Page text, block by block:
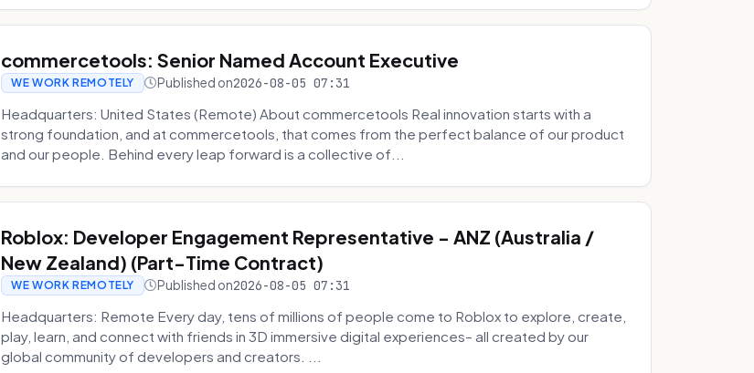
commercetools: Senior Named Account Executive
WE WORK REMOTELY Published on2026-08-05 07:31
Headquarters: United States (Remote) About commercetools Real innovation starts with a
strong foundation, and at commercetools, that comes from the perfect balance of our product
and our people. Behind every leap forward is a collective of...
Roblox: Developer Engagement Representative - ANZ (Australia /
New Zealand) (Part-Time Contract)
WE WORK REMOTELY Published on2026-08-05 07:31
Headquarters: Remote Every day, tens of millions of people come to Roblox to explore, create,
play, learn, and connect with friends in 3D immersive digital experiences– all created by our
global community of developers and creators. ...